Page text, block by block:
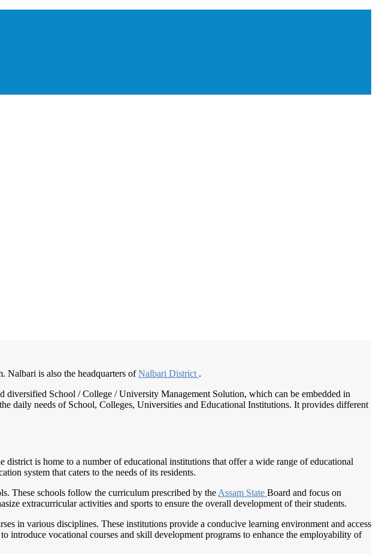
Nalbari is also the headquarters ofNalbari District .
diversified School / College / University Management Solution, which can be embedded in
daily needs of School, Colleges, Universities and Educational Institutions. It provides different
is home to a number of educational institutions that offer a wide range of educational
system that caters to the needs of its residents.
These schools follow the curriculum prescribed by the Assam State Board and focus on
extracurricular activities and sports to ensure the overall development of their students.
in various disciplines. These institutions provide a conducive learning environment and access
introduce vocational courses and skill development programs to enhance the employability of